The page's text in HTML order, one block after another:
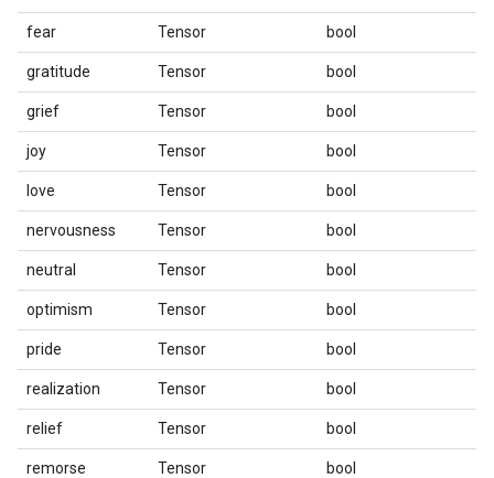
fear Tensor bool
gratitude Tensor bool
grief Tensor bool
joy Tensor bool
love Tensor bool
nervousness Tensor bool
neutral Tensor bool
optimism Tensor bool
pride Tensor bool
realization Tensor bool
relief Tensor bool
remorse Tensor bool